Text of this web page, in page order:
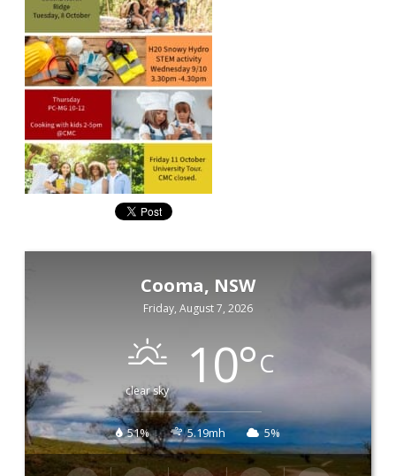
Cooma, NSW
Friday, August 7, 2026
clear sky 10°C
51% 5.19mh 5%